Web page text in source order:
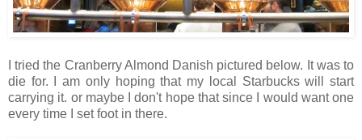
I tried the Cranberry Almond Danish pictured below. It was to
die for. I am only hoping that my local Starbucks will start
carrying it. or maybe I don't hope that since I would want one
every time I set foot in there.